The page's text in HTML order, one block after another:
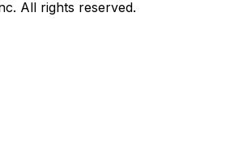
All rights reserved.